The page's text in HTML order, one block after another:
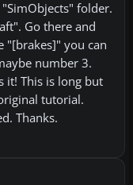
folder.
Go there and
"[brakes]" you can
number 3.
it! This is long but
tutorial.
Thanks.